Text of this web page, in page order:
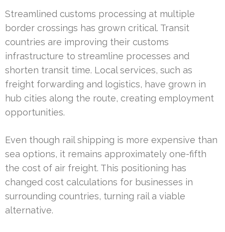
Streamlined customs processing at multiple
border crossings has grown critical. Transit
countries are improving their customs
infrastructure to streamline processes and
shorten transit time. Local services, such as
freight forwarding and logistics, have grown in
hub cities along the route, creating employment
opportunities.
Even though rail shipping is more expensive than
sea options, it remains approximately one-fifth
the cost of air freight. This positioning has
changed cost calculations for businesses in
surrounding countries, turning rail a viable
alternative.